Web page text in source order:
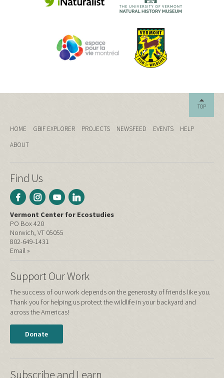
TOP
HOME GBIF EXPLORER PROJECTS NEWSFEED EVENTS
HELP
ABOUT
Find Us
Vermont Center for Ecostudies
PO Box 420
Norwich, VT 05055
802-649-1431
Email »
Support Our Work
The success of our work depends on the generosity of friends like you.
Thank you for helping us protect the wildlife in your backyard and
across the Americas!
Donate
Subscribe and Learn